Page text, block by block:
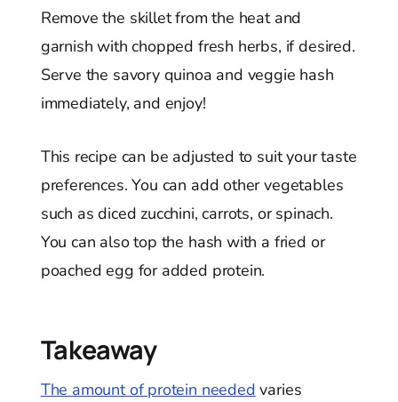
Remove the skillet from the heat and
garnish with chopped fresh herbs, if desired.
Serve the savory quinoa and veggie hash
immediately, and enjoy!
This recipe can be adjusted to suit your taste
preferences. You can add other vegetables
such as diced zucchini, carrots, or spinach.
You can also top the hash with a fried or
poached egg for added protein.
Takeaway
The amount of protein needed varies